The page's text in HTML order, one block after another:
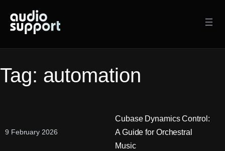
content
Tag: automation
9 February 2026
Cubase Dynamics Control:
A Guide for Orchestral
Music